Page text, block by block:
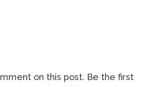
on this post. Be the first